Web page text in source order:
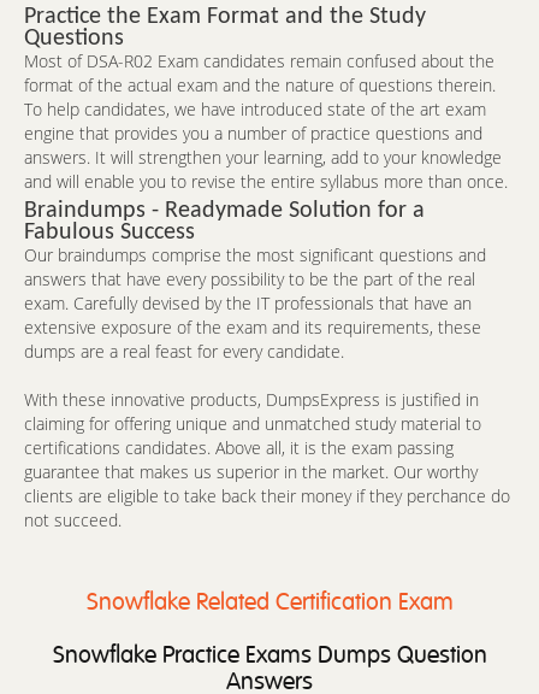
Practice the Exam Format and the Study
Questions
Most of DSA-R02 Exam candidates remain confused about the
format of the actual exam and the nature of questions therein.
To help candidates, we have introduced state of the art exam
engine that provides you a number of practice questions and
answers. It will strengthen your learning, add to your knowledge
and will enable you to revise the entire syllabus more than once.
Braindumps - Readymade Solution for a
Fabulous Success
Our braindumps comprise the most significant questions and
answers that have every possibility to be the part of the real
exam. Carefully devised by the IT professionals that have an
extensive exposure of the exam and its requirements, these
dumps are a real feast for every candidate.
With these innovative products, DumpsExpress is justified in
claiming for offering unique and unmatched study material to
certifications candidates. Above all, it is the exam passing
guarantee that makes us superior in the market. Our worthy
clients are eligible to take back their money if they perchance do
not succeed.
Snowflake Related Certification Exam
Snowflake Practice Exams Dumps Question
Answers